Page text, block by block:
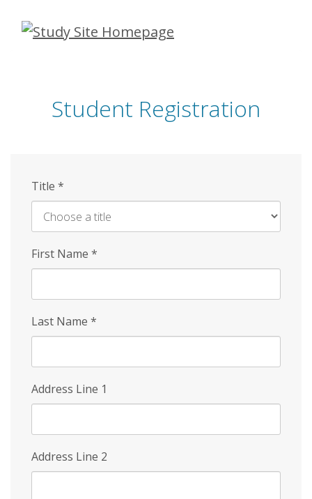
Skip
Student Registration
Title *
First Name *
Last Name *
Address Line 1
Address Line 2